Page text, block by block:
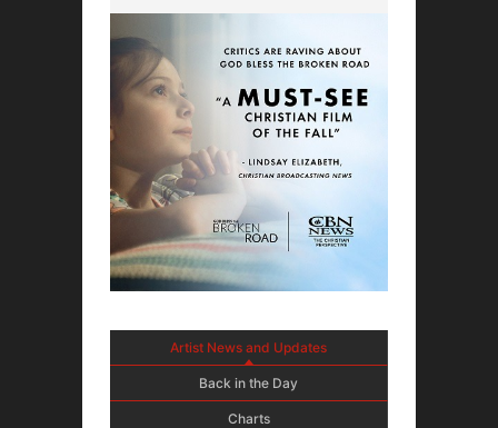
Artist News and Updates
Back in the Day
Charts